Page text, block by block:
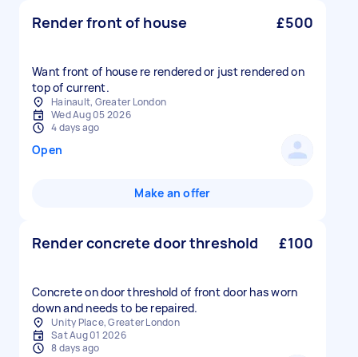
Render front of house £500
Want front of house re rendered or just rendered on
top of current.
Hainault, Greater London
Wed Aug 05 2026
4 days ago
Open
Make an offer
Render concrete door threshold £100
Concrete on door threshold of front door has worn
down and needs to be repaired.
Unity Place, Greater London
Sat Aug 01 2026
8 days ago